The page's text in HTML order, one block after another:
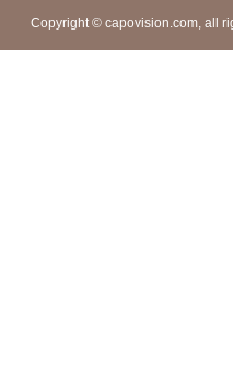
Copyright © capovision.com, all